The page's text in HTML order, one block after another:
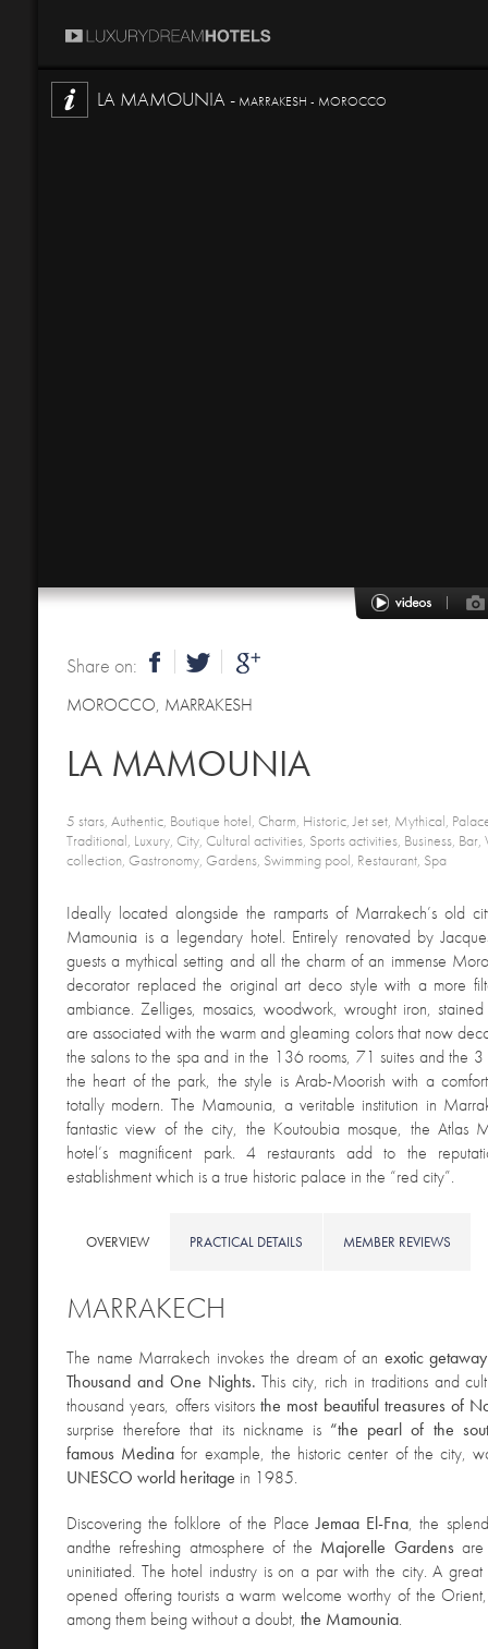
LA MAMOUNIA - MARRAKESH - MOROCCO
Share on:
MOROCCO, MARRAKESH
LA MAMOUNIA
5 stars, Authentic, Boutique hotel, Charm, Historic, Jet set, Mythical,
Traditional, Luxury, City, Cultural activities, Sports activities, Business,
collection, Gastronomy, Gardens, Swimming pool, Restaurant, Spa
Ideally located alongside the ramparts of Marrakech’s old
Mamounia is a legendary hotel. Entirely renovated by
guests a mythical setting and all the charm of an immense
decorator replaced the original art deco style with a more
ambiance. Zelliges, mosaics, woodwork, wrought iron,
are associated with the warm and gleaming colors that now
the salons to the spa and in the 136 rooms, 71 suites and the 3
the heart of the park, the style is Arab-Moorish with a
totally modern. The Mamounia, a veritable institution in
fantastic view of the city, the Koutoubia mosque, the Atlas
hotel’s magnificent park. 4 restaurants add to the
establishment which is a true historic palace in the “red city”.
OVERVIEW PRACTICAL DETAILS MEMBER REVIEWS
MARRAKECH
The name Marrakech invokes the dream of an exotic
Thousand and One Nights.This city, rich in traditions and
thousand years, offers visitors the most beautiful treasures of
surprise therefore that its nickname is “the pearl of the
famous Medina for example, the historic center of the city,
UNESCO world heritage in 1985.
Discovering the folklore of the PlaceJemaa El-Fna, the
andthe refreshing atmosphere of the Majorelle Gardens
uninitiated. The hotel industry is on a par with the city. A
opened offering tourists a warm welcome worthy of the
among them being without a doubt, the Mamounia.